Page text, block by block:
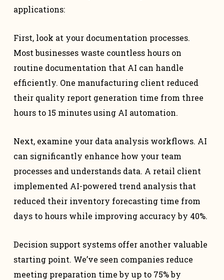
applications:
First, look at your documentation processes.
Most businesses waste countless hours on
routine documentation that AI can handle
efficiently. One manufacturing client reduced
their quality report generation time from three
hours to 15 minutes using AI automation.
Next, examine your data analysis workflows. AI
can significantly enhance how your team
processes and understands data. A retail client
implemented AI-powered trend analysis that
reduced their inventory forecasting time from
days to hours while improving accuracy by 40%.
Decision support systems offer another valuable
starting point. We’ve seen companies reduce
meeting preparation time by up to 75% by